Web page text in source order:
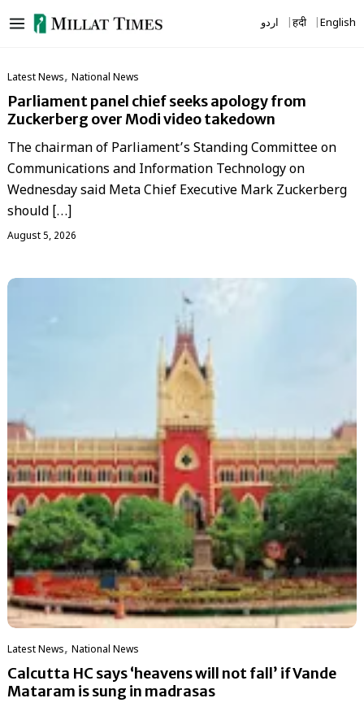
to
اردو हिंदी English
Latest News, National News
Parliament panel chief seeks apology from
Zuckerberg over Modi video takedown
The chairman of Parliament’s Standing Committee on
Communications and Information Technology on
Wednesday said Meta Chief Executive Mark Zuckerberg
should […]
August 5, 2026
Latest News, National News
Calcutta HC says ‘heavens will not fall’ if Vande
Mataram is sung in madrasas